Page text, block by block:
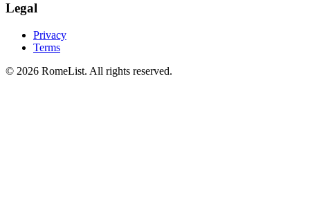
Legal
Privacy
Terms
© 2026 RomeList. All rights reserved.